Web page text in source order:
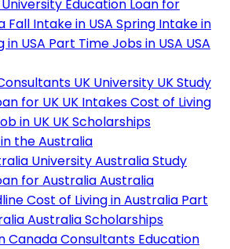
University Education Loan for
Fall Intake in USA Spring Intake in
in USA Part Time Jobs in USA USA
UK University UK Study
for UK UK IntakesCost of Living
in UK UK Scholarships
the Australia
UniversityAustralia Study
for AustraliaAustralia
Cost of Living in Australia Part
Australia Scholarships
Canada Consultants Education